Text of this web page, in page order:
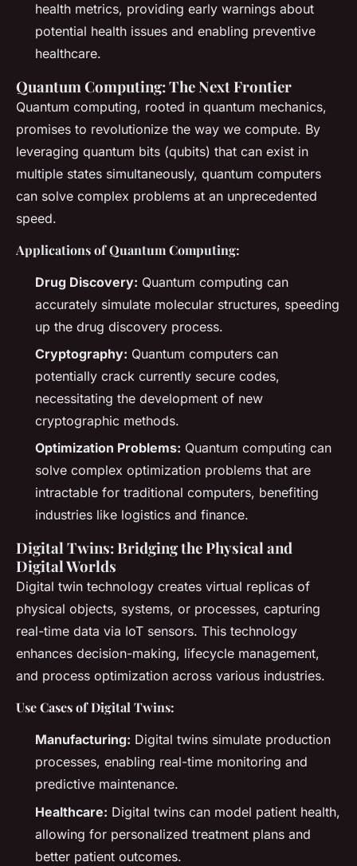
health metrics, providing early warnings about
potential health issues and enabling preventive
healthcare.
Quantum Computing: The Next Frontier
Quantum computing, rooted in quantum mechanics,
promises to revolutionize the way we compute. By
leveraging quantum bits (qubits) that can exist in
multiple states simultaneously, quantum computers
can solve complex problems at an unprecedented
speed.
Applications of Quantum Computing:
Drug Discovery: Quantum computing can
accurately simulate molecular structures, speeding
up the drug discovery process.
Cryptography: Quantum computers can
potentially crack currently secure codes,
necessitating the development of new
cryptographic methods.
Optimization Problems: Quantum computing can
solve complex optimization problems that are
intractable for traditional computers, benefiting
industries like logistics and finance.
Digital Twins: Bridging the Physical and
Digital Worlds
Digital twin technology creates virtual replicas of
physical objects, systems, or processes, capturing
real-time data via IoT sensors. This technology
enhances decision-making, lifecycle management,
and process optimization across various industries.
Use Cases of Digital Twins:
Manufacturing: Digital twins simulate production
processes, enabling real-time monitoring and
predictive maintenance.
Healthcare: Digital twins can model patient health,
allowing for personalized treatment plans and
better patient outcomes.